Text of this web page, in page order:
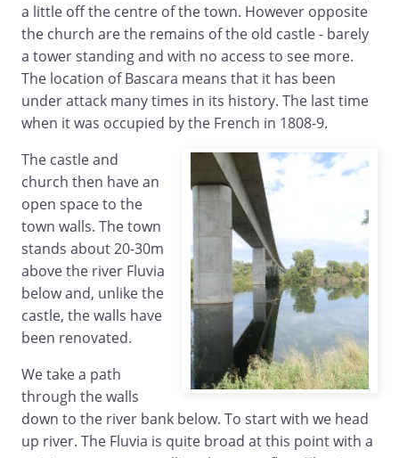
a little off the centre of the town. However opposite
the church are the remains of the old castle - barely
a tower standing and with no access to see more.
The location of Bascara means that it has been
under attack many times in its history. The last time
when it was occupied by the French in 1808-9.
The castle and
church then have an
open space to the
town walls. The town
stands about 20-30m
above the river Fluvia
below and, unlike the
castle, the walls have
been renovated.
We take a path
through the walls
down to the river bank below. To start with we head
up river. The Fluvia is quite broad at this point with a